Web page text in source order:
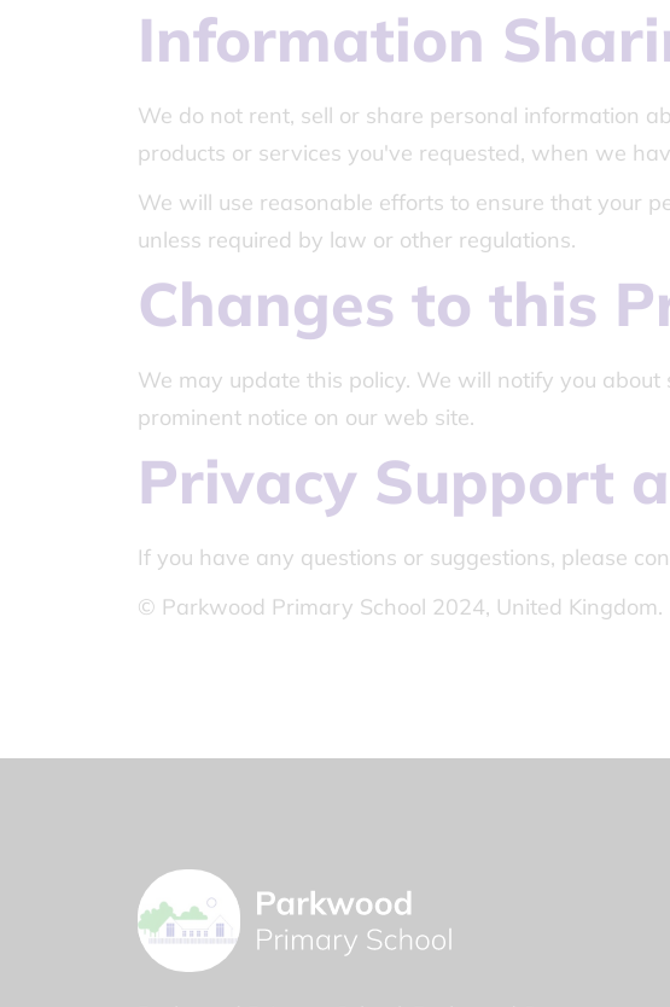
Information
We do not rent, sell or share personal information
products or services you've requested, when we
We will use reasonable efforts to ensure that your
unless required by law or other regulations.
Changes to this
We may update this policy. We will notify you
prominent notice on our web site.
Privacy Support
If you have any questions or suggestions, please
© Parkwood Primary School 2024, United Kingdom.